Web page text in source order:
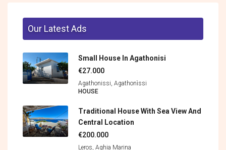
Our Latest Ads
Small House In Agathonisi
€27.000
Agathonissi, Agathonìssi
HOUSE
Traditional House With Sea View And
Central Location
€200.000
Leros, Aghia Marina